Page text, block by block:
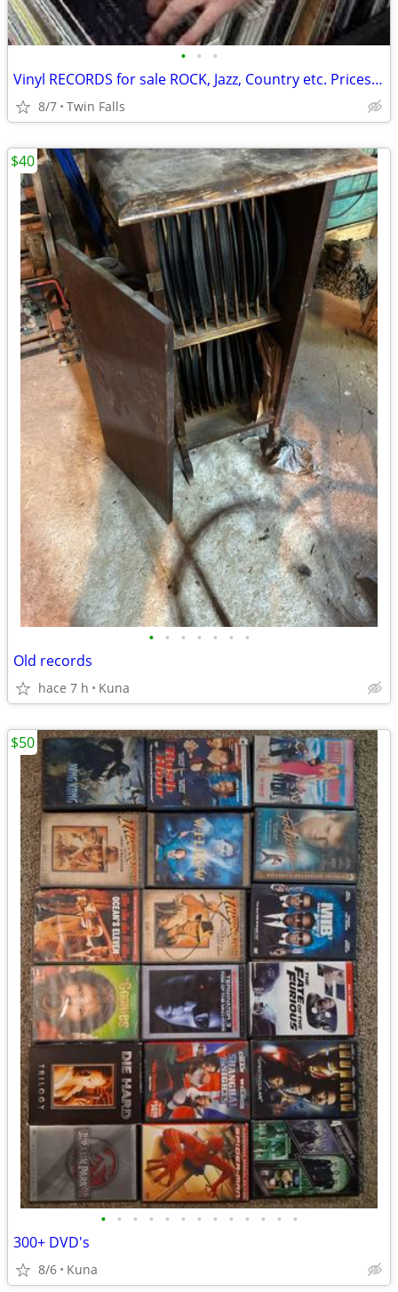
• • •
Vinyl RECORDS for sale ROCK, Jazz, Country etc. Prices start at $3
8/7 Twin Falls
• • • • • • •
Old records
hace 7 h Kuna
$40
• • • • • • • • • • • • •
300+ DVD's
8/6 Kuna
$50